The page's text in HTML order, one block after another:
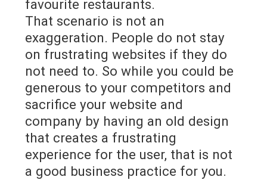
favourite restaurants.
That scenario is not an
exaggeration. People do not stay
on frustrating websites if they do
not need to. So while you could be
generous to your competitors and
sacrifice your website and
company by having an old design
that creates a frustrating
experience for the user, that is not
a good business practice for you.